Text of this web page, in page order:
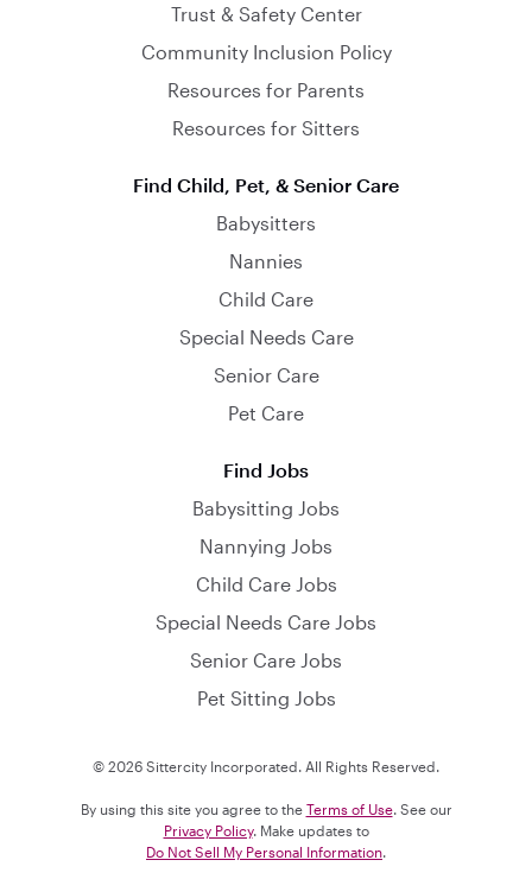
Trust & Safety Center
Community Inclusion Policy
Resources for Parents
Resources for Sitters
Find Child, Pet, & Senior Care
Babysitters
Nannies
Child Care
Special Needs Care
Senior Care
Pet Care
Find Jobs
Babysitting Jobs
Nannying Jobs
Child Care Jobs
Special Needs Care Jobs
Senior Care Jobs
Pet Sitting Jobs
© 2026 Sittercity Incorporated. All Rights Reserved.
By using this site you agree to the Terms of Use. See our
Privacy Policy. Make updates to
Do Not Sell My Personal Information